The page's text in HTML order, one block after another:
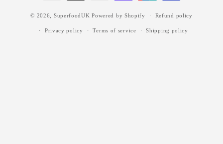
© 2026, SuperfoodUK Powered by Shopify Refund policy
Privacy policy Terms of service Shipping policy